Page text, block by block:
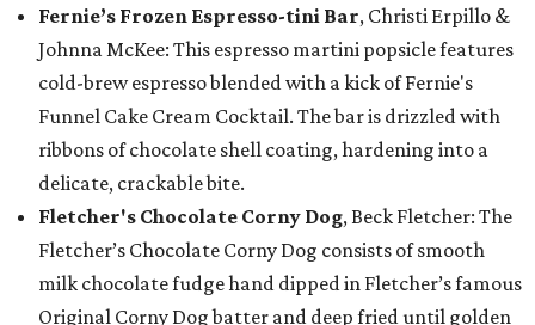
Fernie’s Frozen Espresso-tini Bar, Christi Erpillo &
Johnna McKee: This espresso martini popsicle features
cold-brew espresso blended with a kick of Fernie's
Funnel Cake Cream Cocktail. The bar is drizzled with
ribbons of chocolate shell coating, hardening into a
delicate, crackable bite.
Fletcher's Chocolate Corny Dog, Beck Fletcher: The
Fletcher’s Chocolate Corny Dog consists of smooth
milk chocolate fudge hand dipped in Fletcher’s famous
Original Corny Dog batter and deep fried until golden